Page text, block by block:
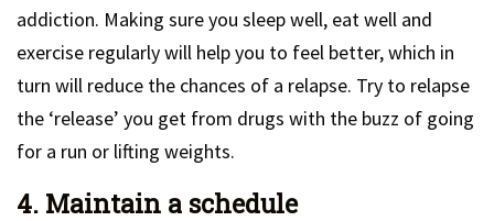
addiction. Making sure you sleep well, eat well and
exercise regularly will help you to feel better, which in
turn will reduce the chances of a relapse. Try to relapse
the ‘release’ you get from drugs with the buzz of going
for a run or lifting weights.
4. Maintain a schedule